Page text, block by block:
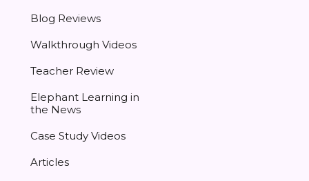
Blog Reviews
Walkthrough Videos
Teacher Review
Elephant Learning in
the News
Case Study Videos
Articles